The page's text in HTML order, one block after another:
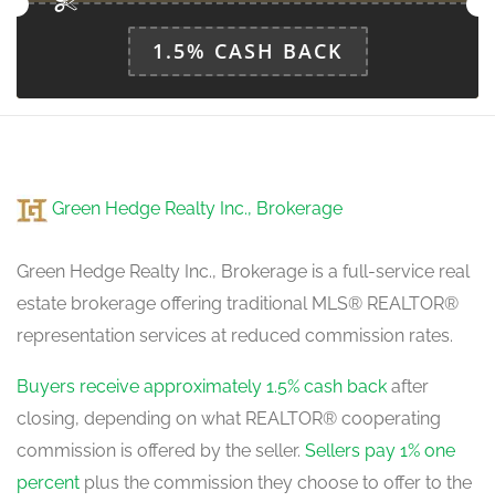
Living Room
main level
Dining Room
Measurements not available
Kitchen
6.06 m x 3.14 m
Eating Area
main level
Measurements not available
1.5% CASH BACK
Green Hedge Realty Inc., Brokerage
Green Hedge Realty Inc., Brokerage is a full-service real
estate brokerage offering traditional MLS® REALTOR®
representation services at reduced commission rates.
Buyers receive approximately 1.5% cash back after
closing, depending on what REALTOR® cooperating
commission is offered by the seller. Sellers pay 1% one
percent plus the commission they choose to offer to the